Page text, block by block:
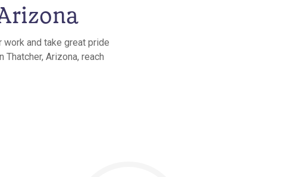
and take great pride
Arizona, reach